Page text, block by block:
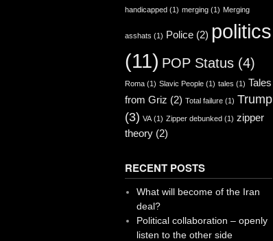
handicapped (1) merging (1) Merging
asshats (1) Police (2) politics
(11) POP Status (4)
Roma (1) Slavic People (1) tales (1) Tales
from Griz (2) Total failure (1) Trump
(3) VA (1) Zipper debunked (1) zipper
theory (2)
RECENT POSTS
What will become of the Iran
deal?
Political collaboration – openly
listen to the other side